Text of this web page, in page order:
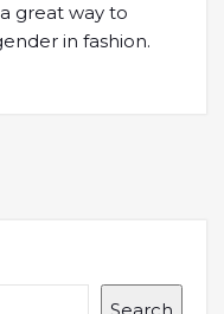
great way to
in fashion.